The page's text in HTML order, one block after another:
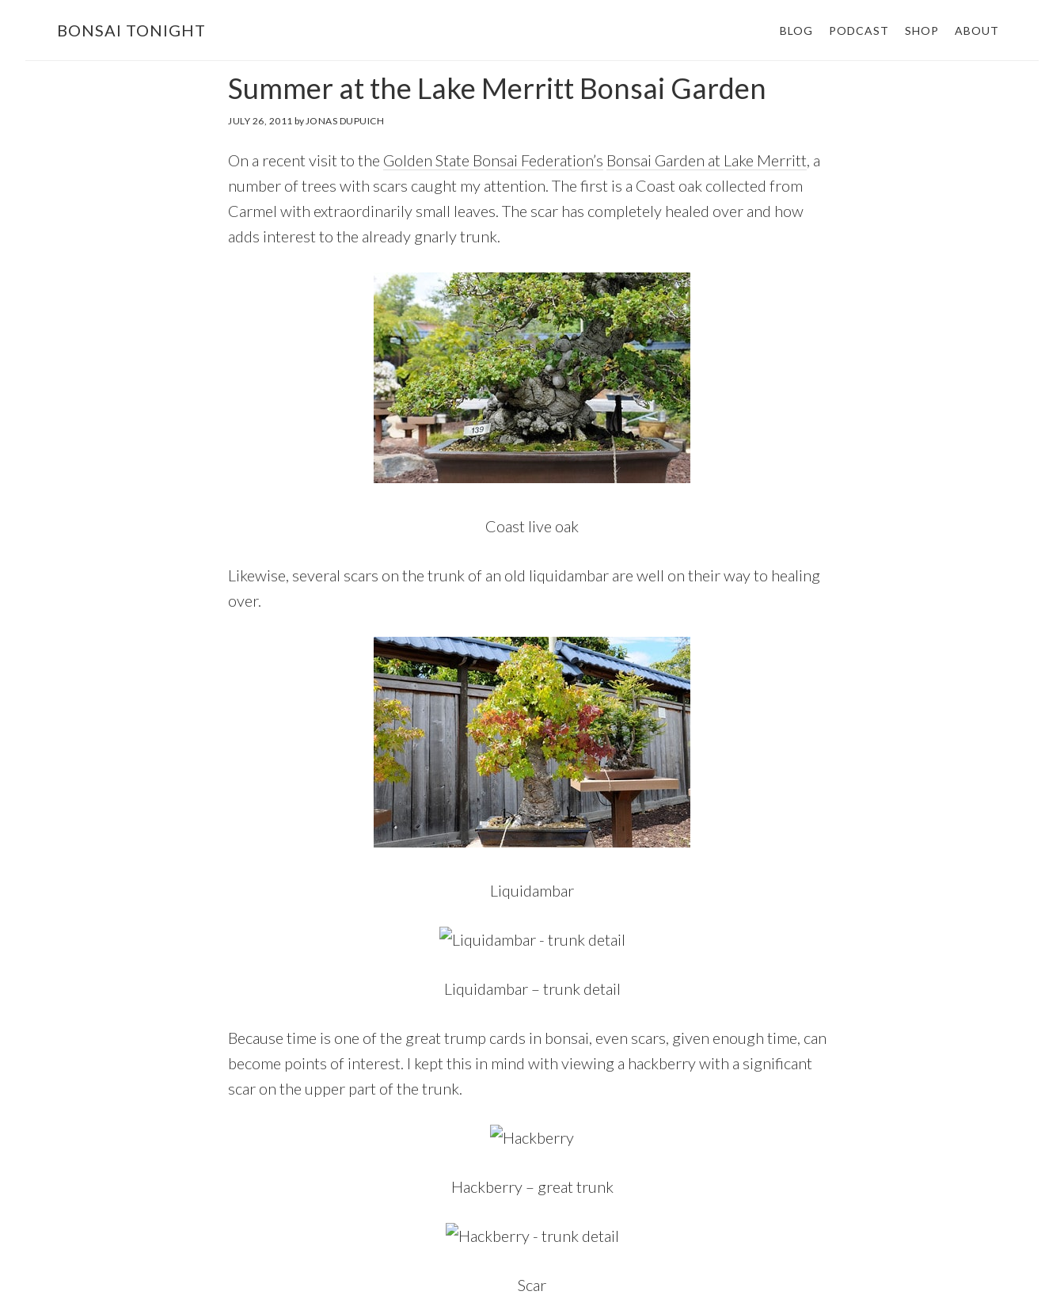
BONSAI TONIGHT BLOG PODCAST SHOP ABOUT
Summer at the Lake Merritt Bonsai Garden
JULY 26, 2011 by JONAS DUPUICH
On a recent visit to the Golden State Bonsai Federation’s Bonsai Garden at Lake Merritt , a
number of trees with scars caught my attention. The first is a Coast oak collected from
Carmel with extraordinarily small leaves. The scar has completely healed over and how
adds interest to the already gnarly trunk.
Coast live oak
Likewise, several scars on the trunk of an old liquidambar are well on their way to healing
over.
Liquidambar
Liquidambar – trunk detail
Because time is one of the great trump cards in bonsai, even scars, given enough time, can
become points of interest. I kept this in mind with viewing a hackberry with a significant
scar on the upper part of the trunk.
Hackberry – great trunk
Scar